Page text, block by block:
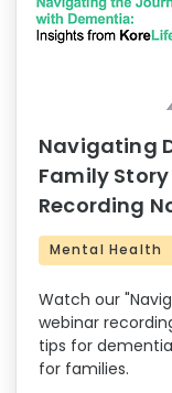
Navigating
Family
Recording
Mental Health
Watch our
webinar
tips for
for families.